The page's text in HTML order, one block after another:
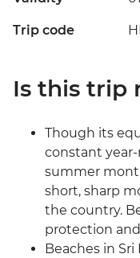
Trip code
Is this trip
Though its
constant
summer
short, sharp
the country.
protection
Beaches in